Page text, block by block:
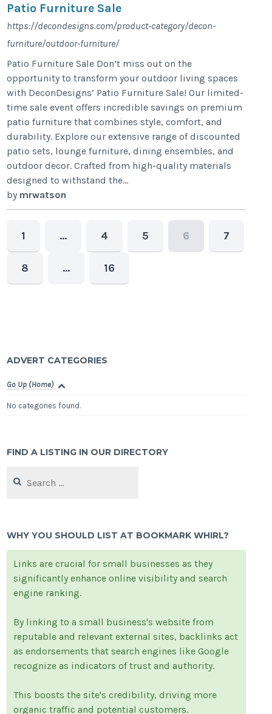
Patio Furniture Sale
https://decondesigns.com/product-category/decon-
furniture/outdoor-furniture/
Patio Furniture Sale Don’t miss out on the
opportunity to transform your outdoor living spaces
with DeconDesigns’ Patio Furniture Sale! Our limited-
time sale event offers incredible savings on premium
patio furniture that combines style, comfort, and
durability. Explore our extensive range of discounted
patio sets, lounge furniture, dining ensembles, and
outdoor decor. Crafted from high-quality materials
designed to withstand the...
by mrwatson
1 … 4 5 6 7
8 … 16
ADVERT CATEGORIES
Go Up (Home)
No categories found.
FIND A LISTING IN OUR DIRECTORY
for:
WHY YOU SHOULD LIST AT BOOKMARK WHIRL?
Links are crucial for small businesses as they
significantly enhance online visibility and search
engine ranking.
By linking to a small business's website from
reputable and relevant external sites, backlinks act
as endorsements that search engines like Google
recognize as indicators of trust and authority.
This boosts the site's credibility, driving more
organic traffic and potential customers.